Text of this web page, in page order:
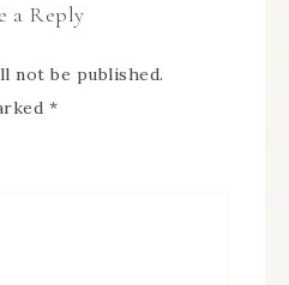
a Reply
not be published.
*